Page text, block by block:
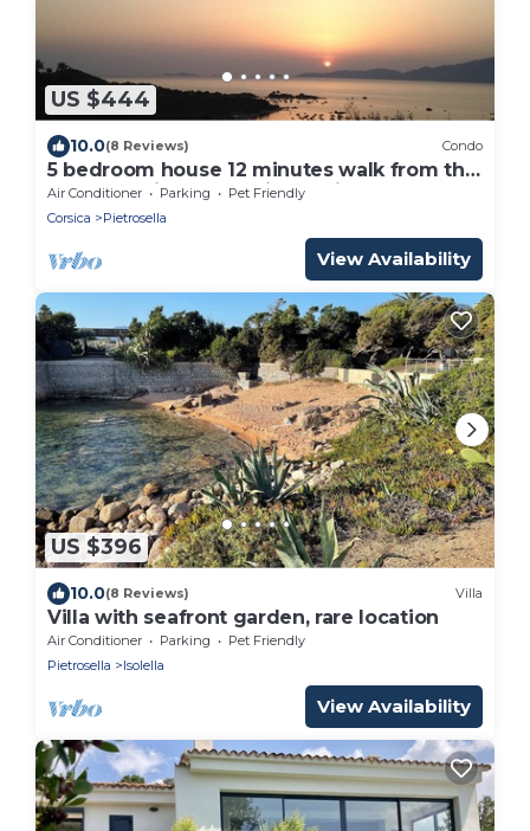
US $444
10.0(8 Reviews) Condo
5 bedroom house 12 minutes walk from the
sea Exceptional 180° view Quiet
Air Conditioner Parking
Pet Friendly
Corsica
Pietrosella
View Availability
US $396
10.0(8 Reviews) Villa
Villa with seafront garden, rare location
Air Conditioner Parking
Pet Friendly
Pietrosella
Isolella
View Availability